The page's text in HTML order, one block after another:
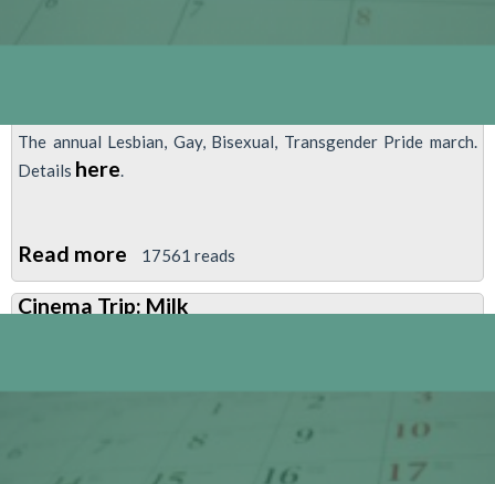
The annual Lesbian, Gay, Bisexual, Transgender Pride march.
Details here.
Read more about
LGBT
Pride
17561 reads
Cinema Trip: Milk